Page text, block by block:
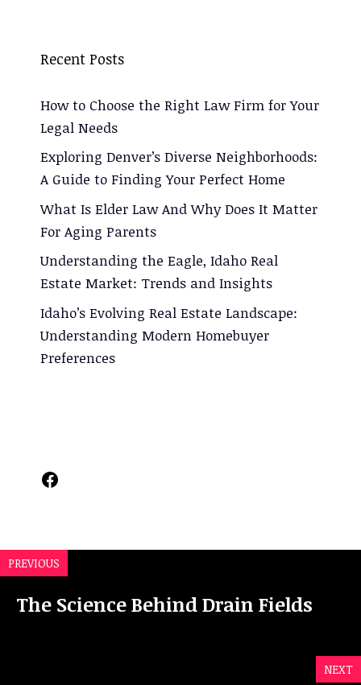
Recent Posts
How to Choose the Right Law Firm for Your
Legal Needs
Exploring Denver’s Diverse Neighborhoods:
A Guide to Finding Your Perfect Home
What Is Elder Law And Why Does It Matter
For Aging Parents
Understanding the Eagle, Idaho Real
Estate Market: Trends and Insights
Idaho’s Evolving Real Estate Landscape:
Understanding Modern Homebuyer
Preferences
Facebook
PREVIOUS
The Science Behind Drain Fields
NEXT